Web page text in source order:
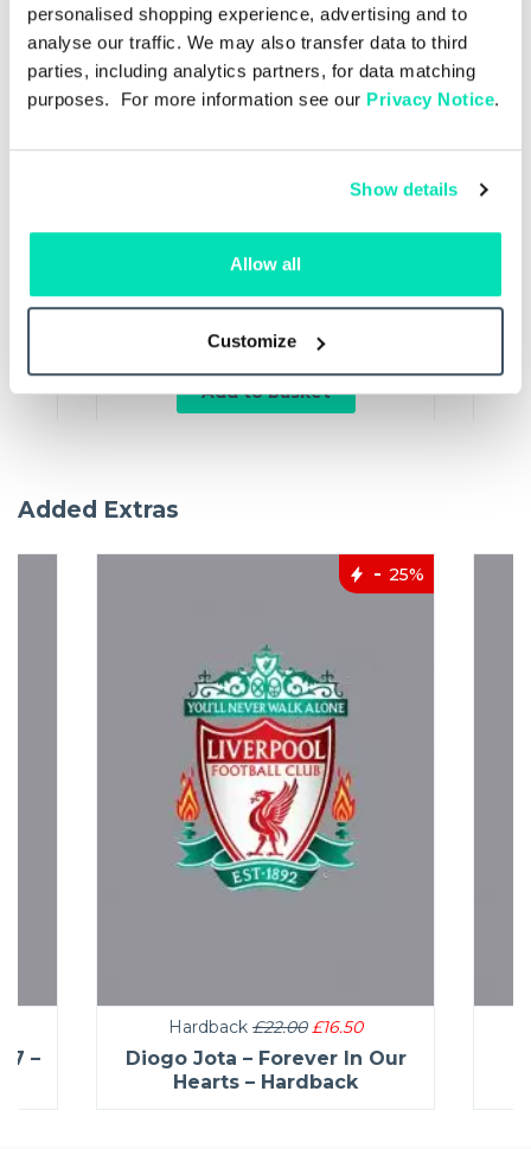
personalised shopping experience, advertising and to
analyse our traffic. We may also transfer data to third
parties, including analytics partners, for data matching
purposes. For more information see our Privacy Notice.
Show details
Allow all
Customize
Single Issue £4.00
Spurs v Hoffenheim 15.08.2026
Add to basket
Added Extras
–
Hardback
25%
£22.00 £16.50
Diogo Jota – Forever In Our
Hearts – Hardback